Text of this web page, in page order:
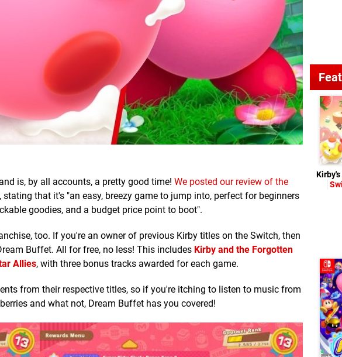
is, by all accounts, a pretty good time! We posted our review of the
that it's "an easy, breezy game to jump into, perfect for beginners
goodies, and a budget price point to boot".
too. If you're an owner of previous Kirby titles on the Switch, then
Buffet. All for free, no less! This includes Kirby and the Forgotten
Allies, with three bonus tracks awarded for each game.
from their respective titles, so if you're itching to listen to music from
and what not, Dream Buffet has you covered!